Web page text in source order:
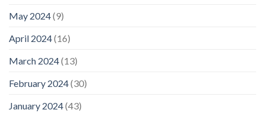
May 2024(9)
April 2024(16)
March 2024(13)
February 2024(30)
January 2024(43)